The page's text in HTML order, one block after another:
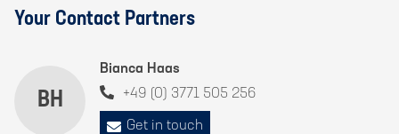
Your Contact Partners
BH
Bianca Haas
+49 (0) 3771 505 256
Get in touch